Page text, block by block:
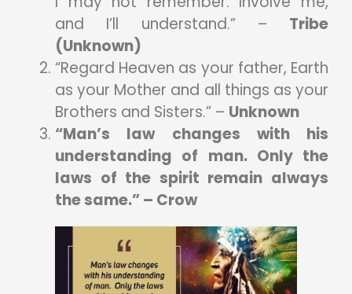
and I’ll understand.” – Tribe
(Unknown)
“Regard Heaven as your father, Earth
as your Mother and all things as your
Brothers and Sisters.” – Unknown
“Man’s law changes with his
understanding of man. Only the
laws of the spirit remain always
the same.” – Crow